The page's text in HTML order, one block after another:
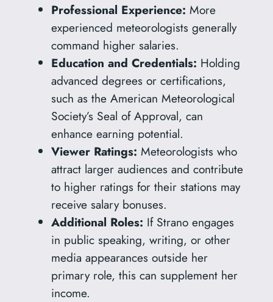
Professional Experience: More
experienced meteorologists generally
command higher salaries.
Education and Credentials: Holding
advanced degrees or certifications,
such as the American Meteorological
Society’s Seal of Approval, can
enhance earning potential.
Viewer Ratings: Meteorologists who
attract larger audiences and contribute
to higher ratings for their stations may
receive salary bonuses.
Additional Roles: If Strano engages
in public speaking, writing, or other
media appearances outside her
primary role, this can supplement her
income.